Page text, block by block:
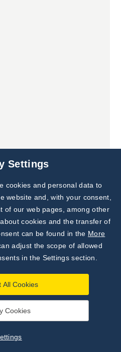
Developed by
Subscribe to
Our Newsletter!
Discover News from
BioVendor R&D
Settings
cookies and personal data to
website and, with your consent,
of our web pages, among other
cookies and the transfer of
can be found in the More
adjust the scope of allowed
in the Settings section.
All Cookies
Cookies